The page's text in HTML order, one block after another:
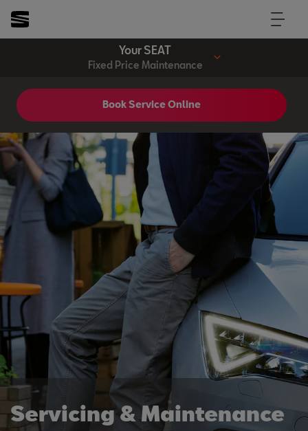
Your SEAT
Fixed Price Maintenance
Book Service Online
Servicing & Maintenance